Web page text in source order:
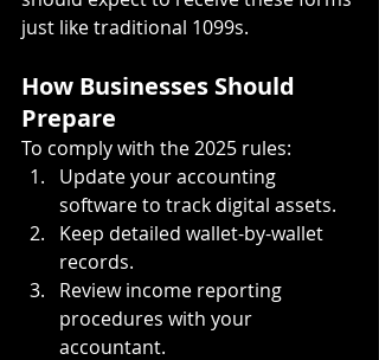
just like traditional 1099s.
How Businesses Should
Prepare
To comply with the 2025 rules:
Update your accounting
software to track digital assets.
Keep detailed wallet-by-wallet
records.
Review income reporting
procedures with your
accountant.